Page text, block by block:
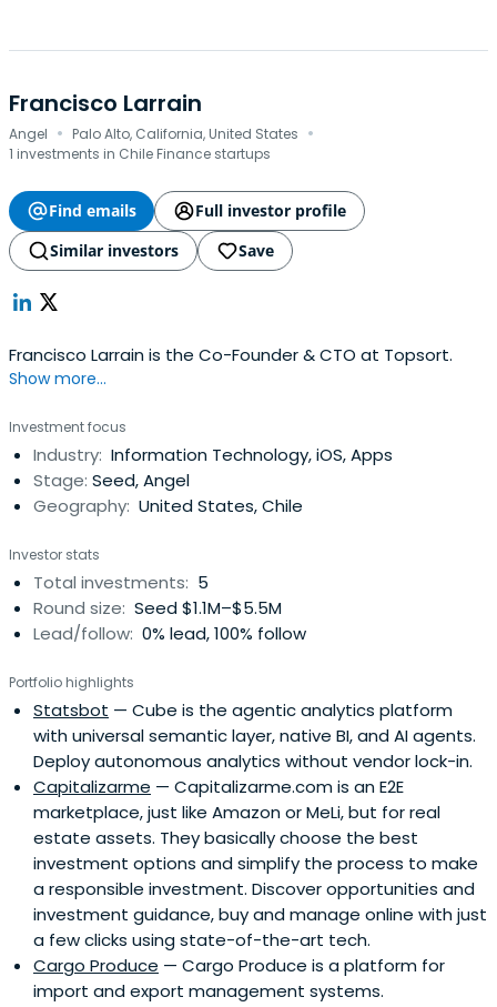
Francisco Larrain
Angel · Palo Alto, California, United States ·
1 investments in Chile Finance startups
Find emails
Full investor profile
Similar investors
Save
Francisco Larrain is the Co-Founder & CTO at Topsort.
Show more...
Investment focus
Industry: Information Technology, iOS, Apps
Stage: Seed, Angel
Geography: United States, Chile
Investor stats
Total investments: 5
Round size: Seed $1.1M–$5.5M
Lead/follow: 0% lead, 100% follow
Portfolio highlights
Statsbot — Cube is the agentic analytics platform
with universal semantic layer, native BI, and AI agents.
Deploy autonomous analytics without vendor lock-in.
Capitalizarme — Capitalizarme.com is an E2E
marketplace, just like Amazon or MeLi, but for real
estate assets. They basically choose the best
investment options and simplify the process to make
a responsible investment. Discover opportunities and
investment guidance, buy and manage online with just
a few clicks using state-of-the-art tech.
Cargo Produce — Cargo Produce is a platform for
import and export management systems.